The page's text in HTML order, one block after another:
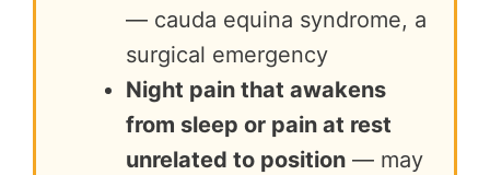
— cauda equina syndrome, a
surgical emergency
Night pain that awakens
from sleep or pain at rest
unrelated to position — may